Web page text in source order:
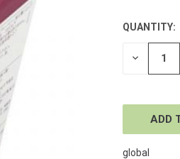
CURRENT
STOCK:
QUANTITY:
DECREASE
global